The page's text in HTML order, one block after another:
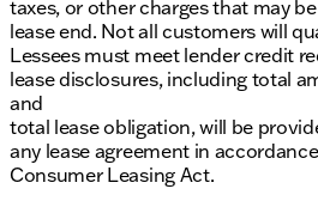
taxes, or other charges that may
lease end. Not all customers will
Lessees must meet lender credit
lease disclosures, including total
and
total lease obligation, will be
any lease agreement in
Consumer Leasing Act.